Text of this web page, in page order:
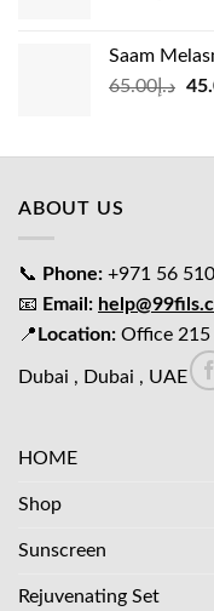
Saam
د.إ65.00
ABOUT US
📞 Phone: +971 56
📧 Email:
📍 Location: Office 215
Dubai , Dubai , UAE
HOME
Shop
Sunscreen
Rejuvenating Set